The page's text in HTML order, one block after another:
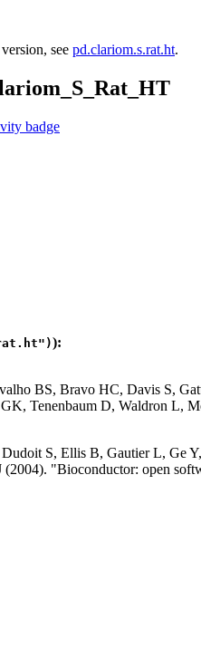
see pd.clariom.s.rat.ht.
):
BS, Bravo HC, Davis S,
Tenenbaum D, Waldron
S, Ellis B, Gautier L, Ge
"Bioconductor: open